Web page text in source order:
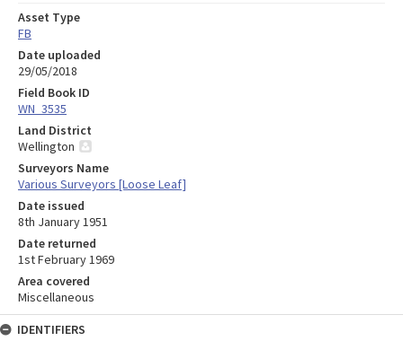
Asset Type
FB
Date uploaded
29/05/2018
Field Book ID
WN_3535
Land District
Wellington
Surveyors Name
Various Surveyors [Loose Leaf]
Date issued
8th January 1951
Date returned
1st February 1969
Area covered
Miscellaneous
IDENTIFIERS